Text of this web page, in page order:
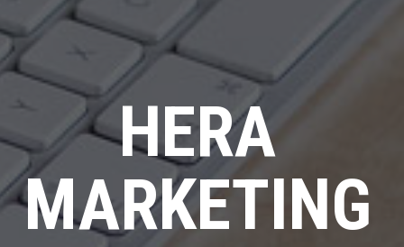
HERA
MARKETING